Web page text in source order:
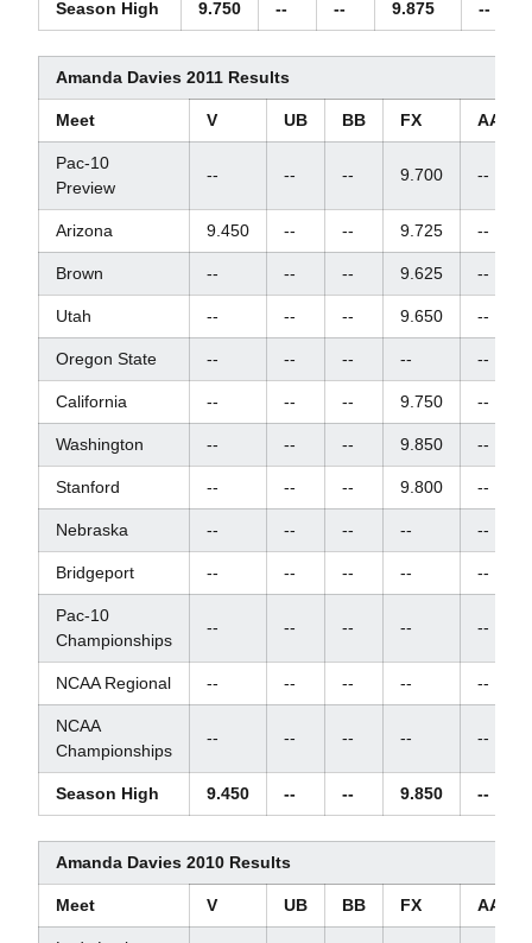
Season High 9.750 -- -- 9.875 --
Amanda Davies 2011 Results
Meet V UB BB FX AA
Pac-10
Preview
-- -- -- 9.700 --
Arizona 9.450 -- -- 9.725 --
Brown -- -- -- 9.625 --
Utah -- -- -- 9.650 --
Oregon State -- -- -- -- --
California -- -- -- 9.750 --
Washington -- -- -- 9.850 --
Stanford -- -- -- 9.800 --
Nebraska -- -- -- -- --
Bridgeport -- -- -- -- --
Pac-10
Championships
-- -- -- -- --
NCAA Regional -- -- -- -- --
NCAA
Championships
-- -- -- -- --
Season High 9.450 -- -- 9.850 --
Amanda Davies 2010 Results
Meet V UB BB FX AA